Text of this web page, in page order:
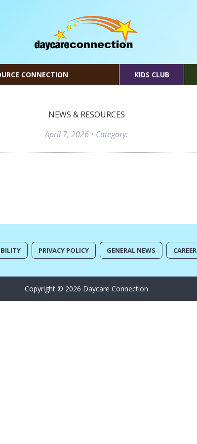
CONNECTION KIDS CLUB
NEWS & RESOURCES
April 7, 2026 • Category:
PRIVACY POLICY GENERAL NEWS
Copyright © 2026 Daycare Connection